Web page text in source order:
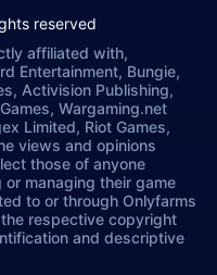
reserved
affiliated with,
Entertainment, Bungie,
Activision Publishing,
Wargaming.net
Limited, Riot Games,
views and opinions
those of anyone
managing their game
to or through Onlyfarms
respective copyright
and descriptive